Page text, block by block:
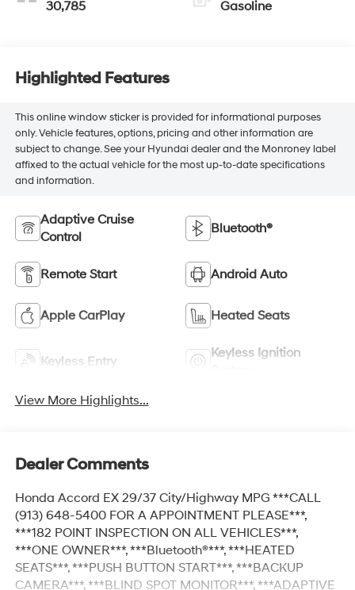
30,785 Gasoline
Highlighted Features
This online window sticker is provided for informational purposes
only. Vehicle features, options, pricing and other information are
subject to change. See your Hyundai dealer and the Monroney label
affixed to the actual vehicle for the most up-to-date specifications
and information.
Adaptive Cruise
Control
Bluetooth®
Remote Start Android Auto
Apple CarPlay Heated Seats
Keyless Entry
Keyless Ignition
View More Highlights...
Dealer Comments
Honda Accord EX 29/37 City/Highway MPG ***CALL
(913) 648-5400 FOR A APPOINTMENT PLEASE***,
***182 POINT INSPECTION ON ALL VEHICLES***,
***ONE OWNER***, ***Bluetooth®***, ***HEATED
SEATS***, ***PUSH BUTTON START***, ***BACKUP
CAMERA***, ***BLIND SPOT MONITOR***, ***ADAPTIVE